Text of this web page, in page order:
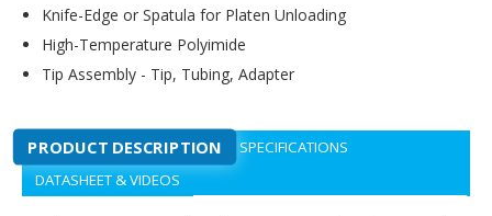
Knife-Edge or Spatula for Platen Unloading
High-Temperature Polyimide
Tip Assembly - Tip, Tubing, Adapter
PRODUCT DESCRIPTION
SPECIFICATIONS
DATASHEET & VIDEOS